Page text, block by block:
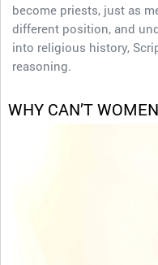
become priests, just as
different position, and
into religious history,
reasoning.
WHY CAN’T